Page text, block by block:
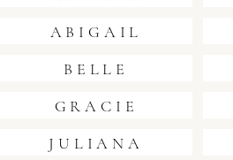
ABIGAIL
BELLE
GRACIE
JULIANA